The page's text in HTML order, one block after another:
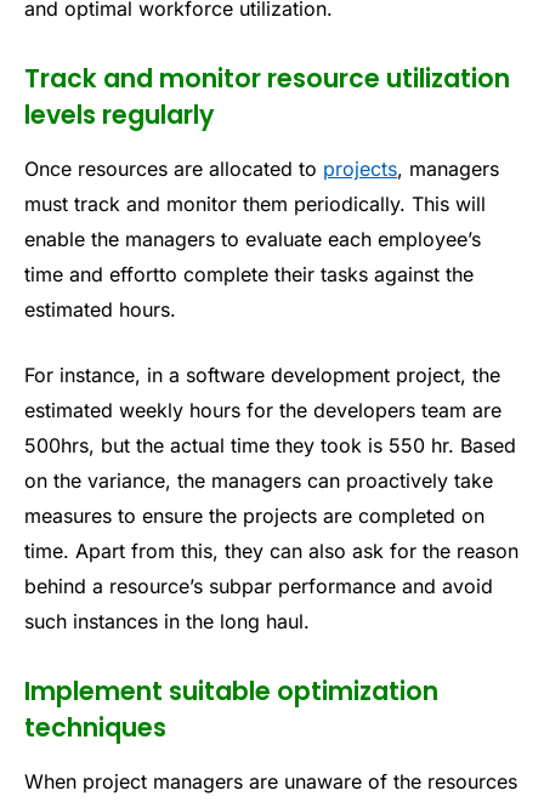
and optimal workforce utilization.
Track and monitor resource utilization
levels regularly
Once resources are allocated to projects, managers
must track and monitor them periodically. This will
enable the managers to evaluate each employee’s
time and effortto complete their tasks against the
estimated hours.
For instance, in a software development project, the
estimated weekly hours for the developers team are
500hrs, but the actual time they took is 550 hr. Based
on the variance, the managers can proactively take
measures to ensure the projects are completed on
time. Apart from this, they can also ask for the reason
behind a resource’s subpar performance and avoid
such instances in the long haul.
Implement suitable optimization
techniques
When project managers are unaware of the resources